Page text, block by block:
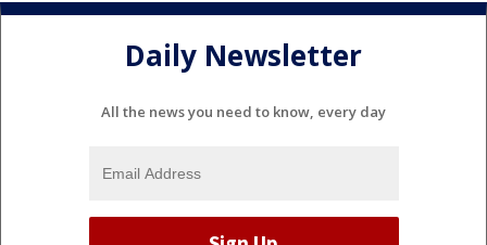
Daily Newsletter
All the news you need to know, every day